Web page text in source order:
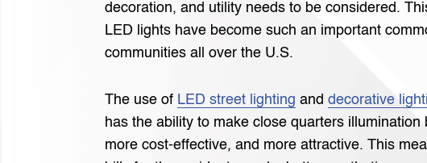
decoration, and utility needs to be considered.
LED lights have become such an important
communities all over the U.S.
The use of LED street lighting and decorative
has the ability to make close quarters illumination
more cost-effective, and more attractive. This